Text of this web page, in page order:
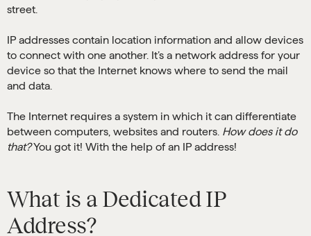
street.
IP addresses contain location information and allow devices
to connect with one another. It’s a network address for your
device so that the Internet knows where to send the mail
and data.
The Internet requires a system in which it can differentiate
between computers, websites and routers. How does it do
that?You got it! With the help of an IP address!
What is a Dedicated IP
Address?